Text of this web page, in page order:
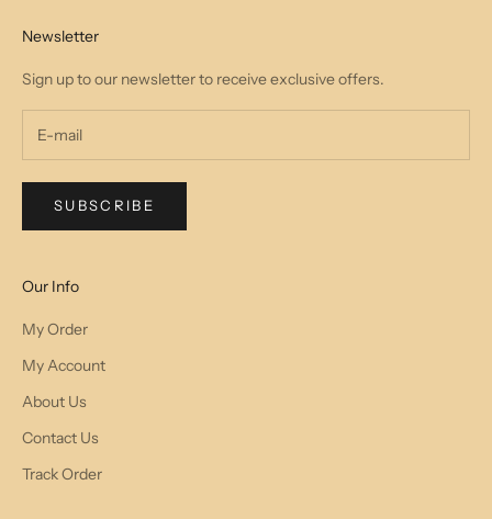
Newsletter
Sign up to our newsletter to receive exclusive offers.
SUBSCRIBE
Our Info
My Order
My Account
About Us
Contact Us
Track Order